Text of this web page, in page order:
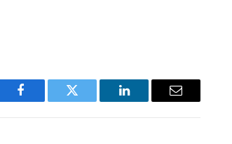
Facebook Twitter LinkedIn Email